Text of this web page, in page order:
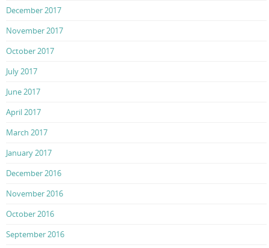
December 2017
November 2017
October 2017
July 2017
June 2017
April 2017
March 2017
January 2017
December 2016
November 2016
October 2016
September 2016